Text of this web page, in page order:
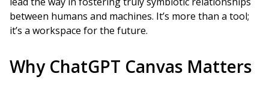
between humans and machines. It’s more than a tool;
it’s a workspace for the future.
Why ChatGPT Canvas Matters